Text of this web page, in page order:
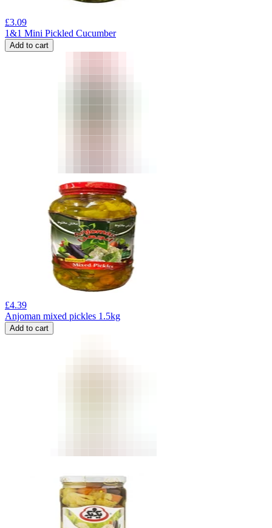
£3.09
1&1 Mini Pickled Cucumber
Add to cart
£4.39
Anjoman mixed pickles 1.5kg
Add to cart